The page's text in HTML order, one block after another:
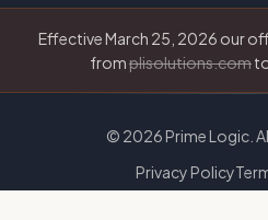
Effective March 25, 2026 our
fromplisolutions.com
© 2026Prime Logic.
Privacy Policy